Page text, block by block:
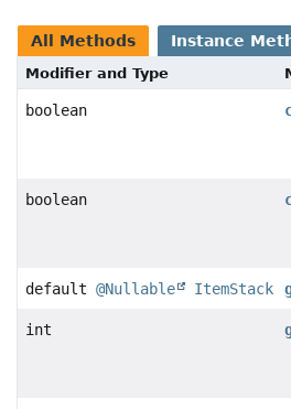
All Methods Instance
Modifier and Type
boolean
boolean
default@Nullable ItemStack
int